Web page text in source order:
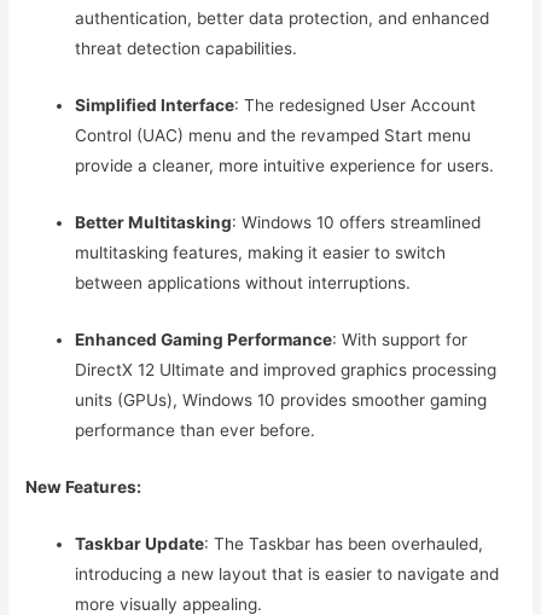
authentication, better data protection, and enhanced
threat detection capabilities.
Simplified Interface: The redesigned User Account
Control (UAC) menu and the revamped Start menu
provide a cleaner, more intuitive experience for users.
Better Multitasking: Windows 10 offers streamlined
multitasking features, making it easier to switch
between applications without interruptions.
Enhanced Gaming Performance: With support for
DirectX 12 Ultimate and improved graphics processing
units (GPUs), Windows 10 provides smoother gaming
performance than ever before.
New Features:
Taskbar Update: The Taskbar has been overhauled,
introducing a new layout that is easier to navigate and
more visually appealing.